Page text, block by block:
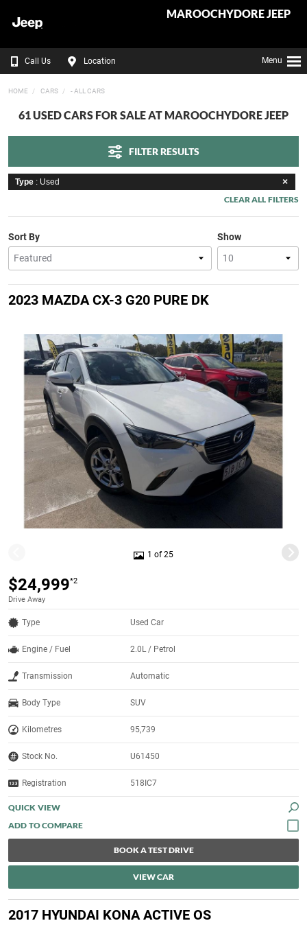
MAROOCHYDORE JEEP
Call Us Location Menu
HOME CARS - ALL CARS
61 USED CARS FOR SALE AT MAROOCHYDORE JEEP
FILTER RESULTS
Type : Used
CLEAR ALL FILTERS
Show
Sort By
2023 MAZDA CX-3 G20 PURE DK
1 of 25
$24,999*2
Drive Away
Type Used Car
Engine / Fuel 2.0L / Petrol
Transmission Automatic
Body Type SUV
Kilometres 95,739
Stock No. U61450
Registration 518IC7
QUICK VIEW
BOOK A TEST DRIVE
VIEW CAR
2017 HYUNDAI KONA ACTIVE OS